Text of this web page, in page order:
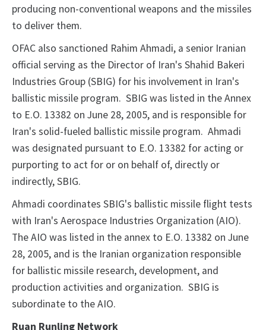
producing non-conventional weapons and the missiles
to deliver them.
OFAC also sanctioned Rahim Ahmadi, a senior Iranian
official serving as the Director of Iran's Shahid Bakeri
Industries Group (SBIG) for his involvement in Iran's
ballistic missile program. SBIG was listed in the Annex
to E.O. 13382 on June 28, 2005, and is responsible for
Iran's solid-fueled ballistic missile program. Ahmadi
was designated pursuant to E.O. 13382 for acting or
purporting to act for or on behalf of, directly or
indirectly, SBIG.
Ahmadi coordinates SBIG's ballistic missile flight tests
with Iran's Aerospace Industries Organization (AIO).
The AIO was listed in the annex to E.O. 13382 on June
28, 2005, and is the Iranian organization responsible
for ballistic missile research, development, and
production activities and organization. SBIG is
subordinate to the AIO.
Ruan Runling Network